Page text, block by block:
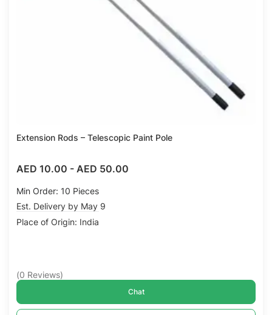
Extension Rods – Telescopic Paint Pole
AED 10.00 - AED 50.00
Min Order: 10 Pieces
Est. Delivery by May 9
Place of Origin: India
(0 Reviews)
Chat